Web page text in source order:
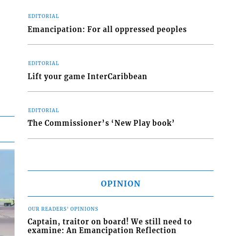
EDITORIAL
Emancipation: For all oppressed peoples
EDITORIAL
Lift your game InterCaribbean
EDITORIAL
The Commissioner’s ‘New Play book’
OPINION
OUR READERS' OPINIONS
Captain, traitor on board! We still need to
examine: An Emancipation Reflection